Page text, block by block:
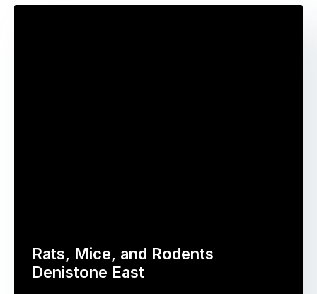
Rats, Mice, and Rodents
Denistone East